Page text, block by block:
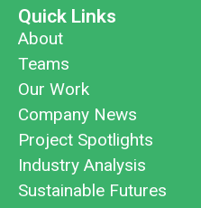
Quick Links
About
Teams
Our Work
Company News
Project Spotlights
Industry Analysis
Sustainable Futures